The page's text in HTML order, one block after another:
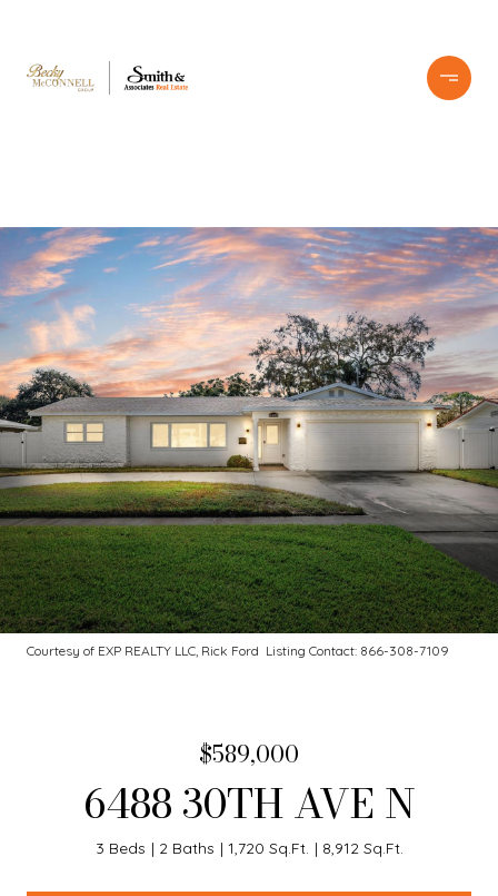
Courtesy of EXP REALTY LLC, Rick Ford Listing Contact: 866-308-7109
$589,000
6488 30TH AVE N
3 Beds 2 Baths 1,720 Sq.Ft. 8,912 Sq.Ft.